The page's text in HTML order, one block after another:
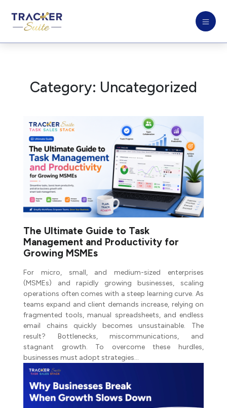
Category: Uncategorized
The Ultimate Guide to Task
Management and Productivity for
Growing MSMEs
For micro, small, and medium-sized enterprises
(MSMEs) and rapidly growing businesses, scaling
operations often comes with a steep learning curve. As
teams expand and client demands increase, relying on
fragmented tools, manual spreadsheets, and endless
email chains quickly becomes unsustainable. The
result? Bottlenecks, miscommunications, and
stagnant growth. To overcome these hurdles,
businesses must adopt strategies…